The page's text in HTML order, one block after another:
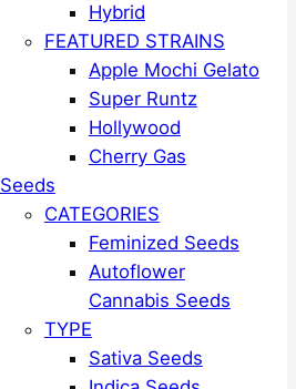
Hybrid
FEATURED STRAINS
Apple Mochi Gelato
Super Runtz
Hollywood
Cherry Gas
Seeds
CATEGORIES
Feminized Seeds
Autoflower
Cannabis Seeds
TYPE
Sativa Seeds